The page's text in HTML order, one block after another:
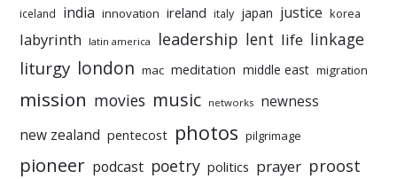
iceland india innovation ireland italy japan justice korea
labyrinth latin america leadership lent life linkage
liturgy london mac meditation middle east migration
mission movies music networks newness
new zealand pentecost photos pilgrimage
pioneer podcast poetry politics prayer proost